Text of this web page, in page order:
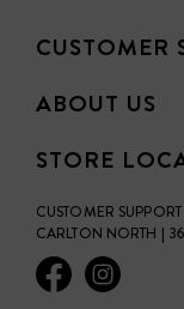
CUSTOMER
ABOUT US
STORE
CUSTOMER
CARLTON NORTH |